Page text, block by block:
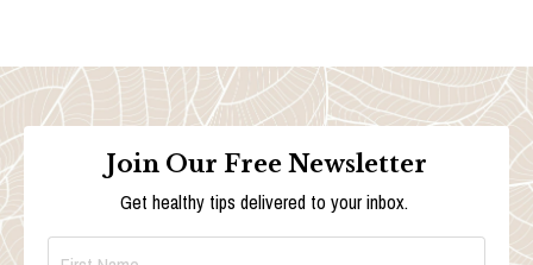
Join Our Free Newsletter
Get healthy tips delivered to your inbox.